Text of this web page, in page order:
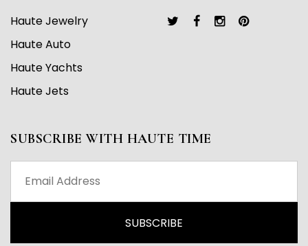
Haute Jewelry
Haute Auto
Haute Yachts
Haute Jets
SUBSCRIBE WITH HAUTE TIME